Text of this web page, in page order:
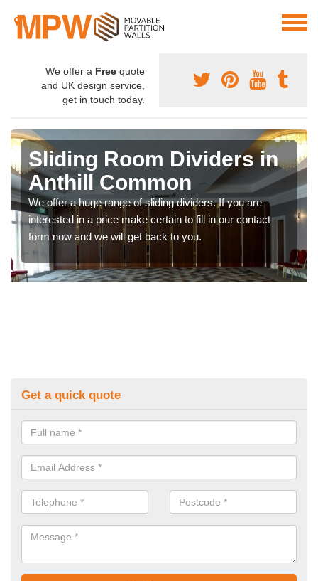
We offer a Free quote
and UK design service,
get in touch today.
Sliding Room Dividers in
Anthill Common
We offer a huge range of sliding dividers. If you are
interested in a price make certain to fill in our contact
form now and we will get back to you.
Get a quick quote